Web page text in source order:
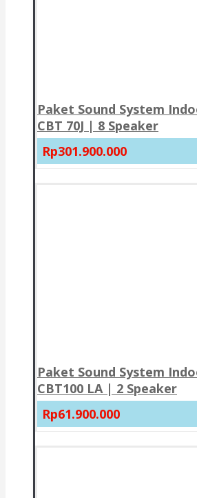
Paket Sound System
CBT 70J | 8 Speaker
Rp301.900.000
Paket Sound System
CBT100 LA | 2 Speaker
Rp61.900.000